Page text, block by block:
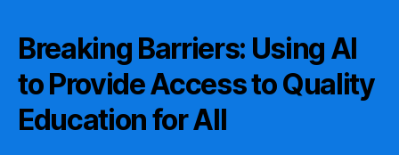
Breaking Barriers: Using AI
to Provide Access to Quality
Education for All